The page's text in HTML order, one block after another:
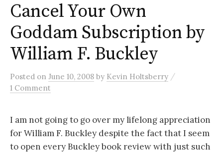
Cancel Your Own
Goddam Subscription by
William F. Buckley
Posted on June 10, 2008 by Kevin Holtsberry /
1 Comment
I am not going to go over my lifelong appreciation
for William F. Buckley despite the fact that I seem
to open every Buckley book review with just such